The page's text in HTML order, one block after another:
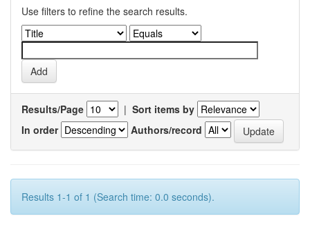
Use filters to refine the search results.
Results/Page | Sort items by
In order
Authors/record
Results 1-1 of 1 (Search time: 0.0 seconds).